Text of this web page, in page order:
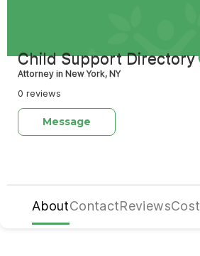
Child Support Directory
Attorney in New York, NY
0 reviews
Message
AboutContactReviewsCost